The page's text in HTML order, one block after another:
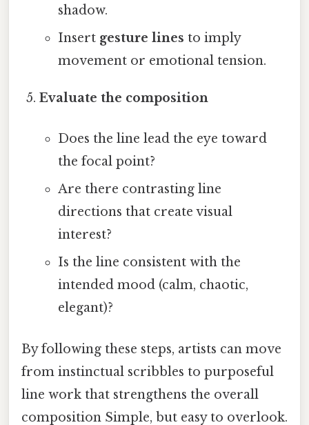
shadow.
Insert gesture lines to imply
movement or emotional tension.
Evaluate the composition
Does the line lead the eye toward
the focal point?
Are there contrasting line
directions that create visual
interest?
Is the line consistent with the
intended mood (calm, chaotic,
elegant)?
By following these steps, artists can move
from instinctual scribbles to purposeful
line work that strengthens the overall
composition Simple, but easy to overlook.